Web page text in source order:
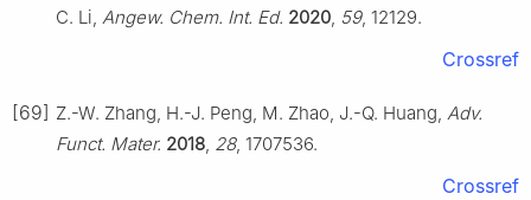
C. Li, Angew. Chem. Int. Ed. 2020, 59, 12129.
Crossref
[69] Z.-W. Zhang, H.-J. Peng, M. Zhao, J.-Q. Huang, Adv.
Funct. Mater. 2018, 28, 1707536.
Crossref